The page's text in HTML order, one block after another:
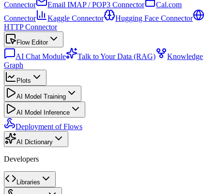
Connector
Email IMAP / POP3 Connector
Cal.com
Connector
Kaggle Connector
Hugging Face Connector
HTTP Connector
Flow Editor
AI Chat Module Talk to Your Data (RAG)
Knowledge
Graph
Plots
AI Model Training
AI Model Inference
Deployment of Flows
AI Dictionary
Developers
Libraries